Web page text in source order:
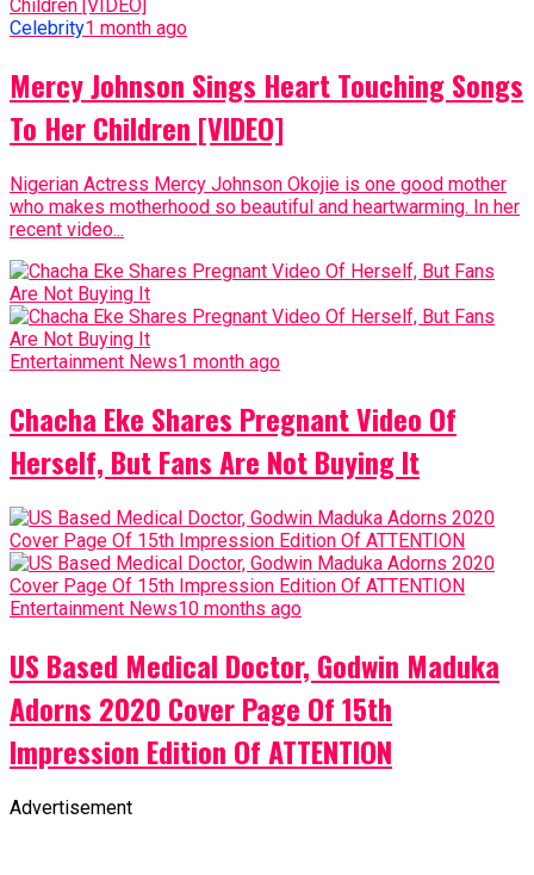
Celebrity1 month ago
Mercy Johnson Sings Heart Touching Songs
To Her Children [VIDEO]
Nigerian Actress Mercy Johnson Okojie is one good mother
who makes motherhood so beautiful and heartwarming. In her
recent video...
Entertainment News1 month ago
Chacha Eke Shares Pregnant Video Of
Herself, But Fans Are Not Buying It
Entertainment News10 months ago
US Based Medical Doctor, Godwin Maduka
Adorns 2020 Cover Page Of 15th
Impression Edition Of ATTENTION
Advertisement